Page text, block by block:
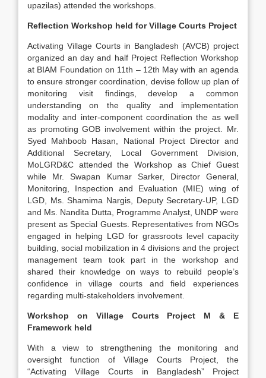
upazilas) attended the workshops.
Reflection Workshop held for Village Courts Project
Activating Village Courts in Bangladesh (AVCB) project
organized an day and half Project Reflection Workshop
at BIAM Foundation on 11th – 12th May with an agenda
to ensure stronger coordination, devise follow up plan of
monitoring visit findings, develop a common
understanding on the quality and implementation
modality and inter-component coordination the as well
as promoting GOB involvement within the project. Mr.
Syed Mahboob Hasan, National Project Director and
Additional Secretary, Local Government Division,
MoLGRD&C attended the Workshop as Chief Guest
while Mr. Swapan Kumar Sarker, Director General,
Monitoring, Inspection and Evaluation (MIE) wing of
LGD, Ms. Shamima Nargis, Deputy Secretary-UP, LGD
and Ms. Nandita Dutta, Programme Analyst, UNDP were
present as Special Guests. Representatives from NGOs
engaged in helping LGD for grassroots level capacity
building, social mobilization in 4 divisions and the project
management team took part in the workshop and
shared their knowledge on ways to rebuild people’s
confidence in village courts and field experiences
regarding multi-stakeholders involvement.
Workshop on Village Courts Project M & E
Framework held
With a view to strengthening the monitoring and
oversight function of Village Courts Project, the
“Activating Village Courts in Bangladesh” Project